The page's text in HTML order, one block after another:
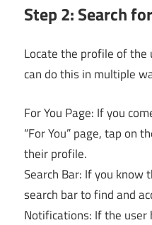
Step 2: Search
Locate the profile of the
can do this in multiple
For You Page: If you
“For You” page, tap on
their profile.
Search Bar: If you know
search bar to find and
Notifications: If the